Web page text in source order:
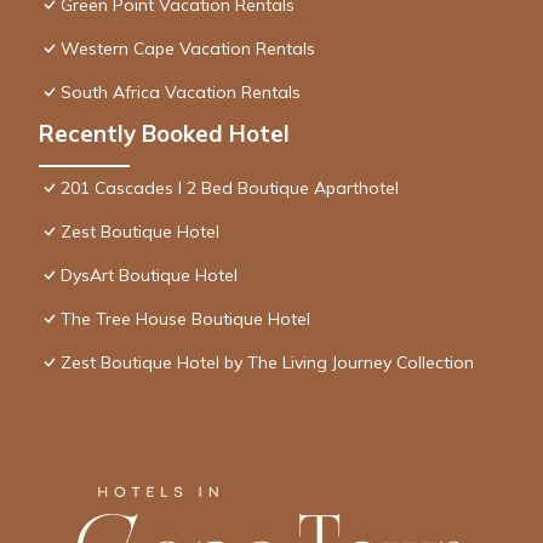
Green Point Vacation Rentals
Western Cape Vacation Rentals
South Africa Vacation Rentals
Recently Booked Hotel
201 Cascades l 2 Bed Boutique Aparthotel
Zest Boutique Hotel
DysArt Boutique Hotel
The Tree House Boutique Hotel
Zest Boutique Hotel by The Living Journey Collection